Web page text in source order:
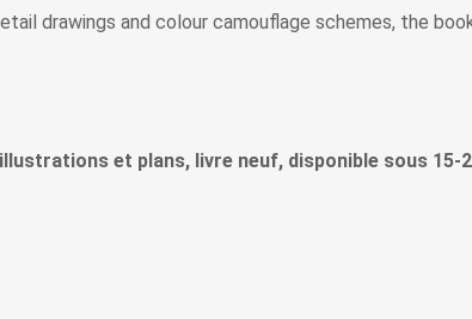
drawings and colour camouflage schemes, the
et plans, livre neuf, disponible sous 15-